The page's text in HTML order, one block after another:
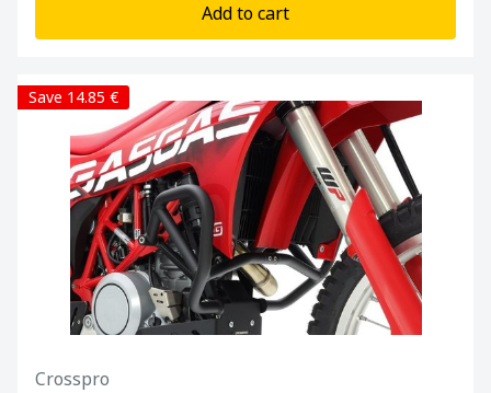
Add to cart
Save 14.85 €
Crosspro